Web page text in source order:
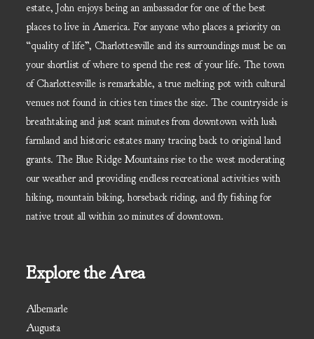
estate, John enjoys being an ambassador for one of the best
places to live in America. For anyone who places a priority on
“quality of life”, Charlottesville and its surroundings must be on
your shortlist of where to spend the rest of your life. The town
of Charlottesville is remarkable, a true melting pot with cultural
venues not found in cities ten times the size. The countryside is
breathtaking and just scant minutes from downtown with lush
farmland and historic estates many tracing back to original land
grants. The Blue Ridge Mountains rise to the west moderating
our weather and providing endless recreational activities with
hiking, mountain biking, horseback riding, and fly fishing for
native trout all within 20 minutes of downtown.
Explore the Area
Albemarle
Augusta